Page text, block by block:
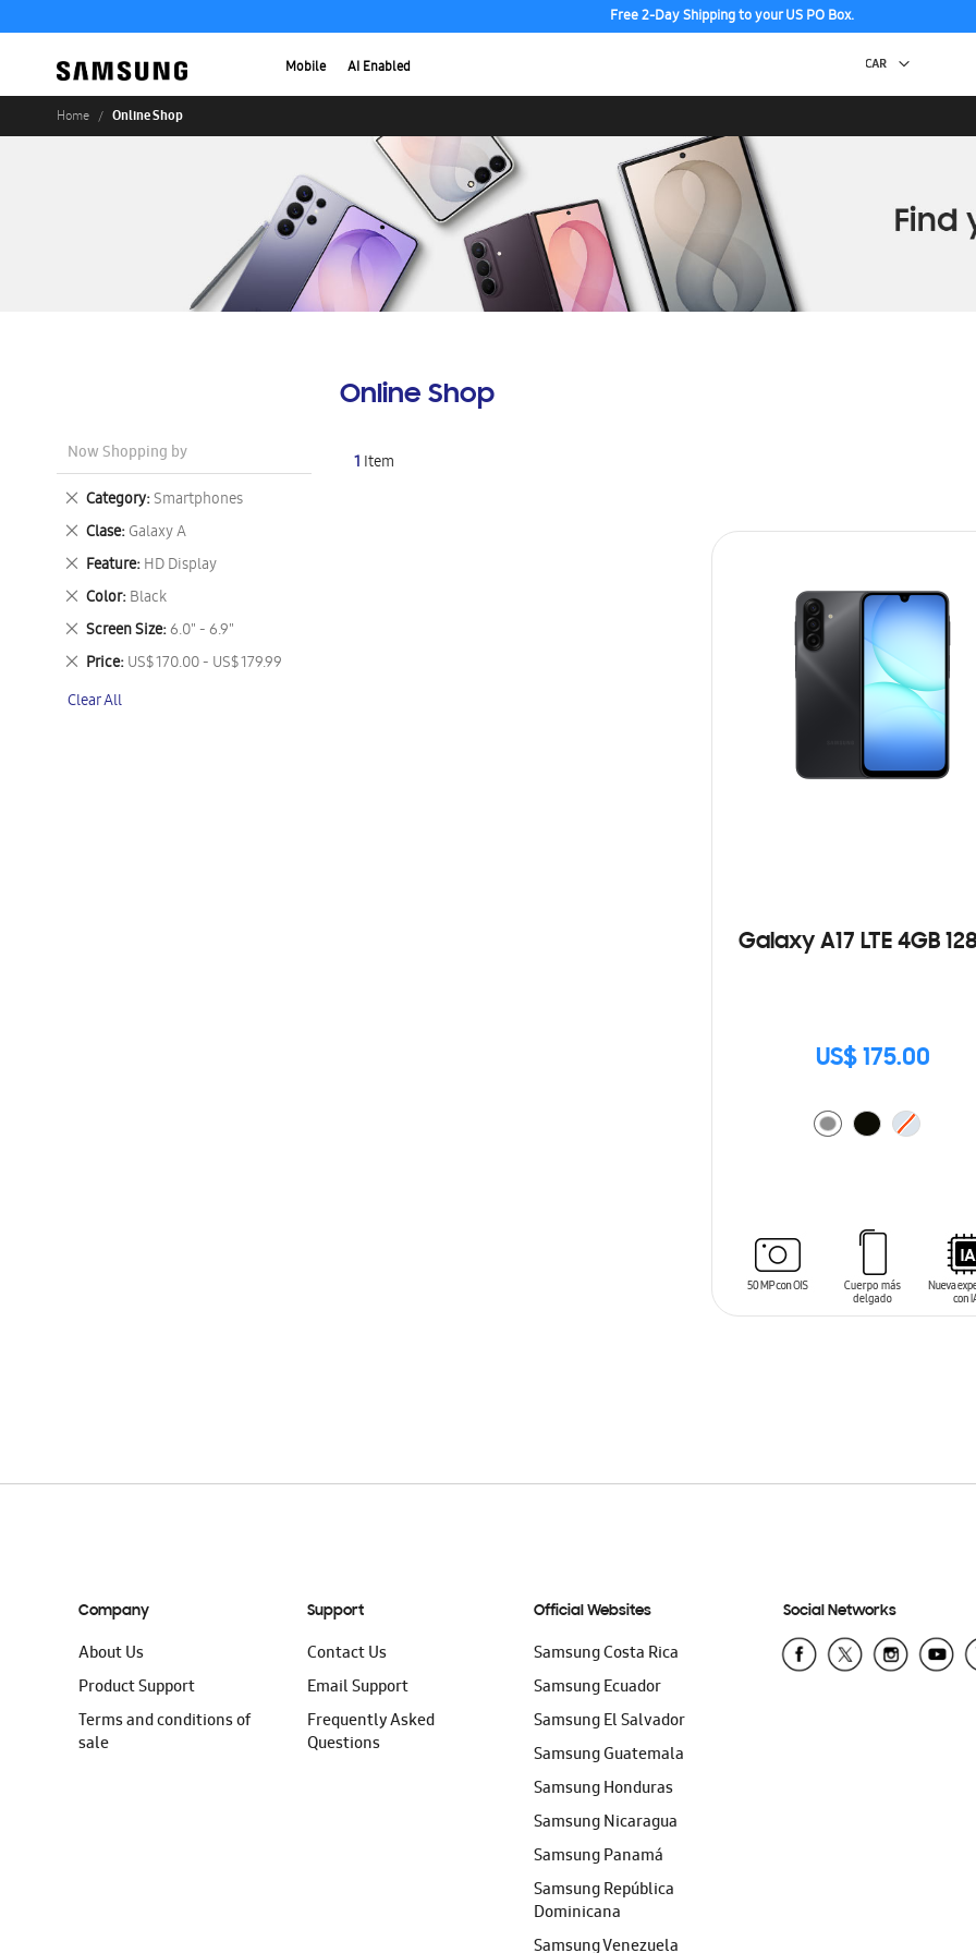
Free 2-Day Shipping to your US PO Box.
Mobile AI Enabled
Home Online Shop
Online Shop
1 Item
Galaxy A17 LTE 4GB
US$ 175.00
Now Shopping by
Category Smartphones
Remove
This
Item
Clase Galaxy A
Remove
This
Item
Feature HD Display
Remove
This
Item
Color Black
Remove
This
Item
Screen Size 6.0" - 6.9"
Remove
This
Item
Price US$ 170.00 - US$ 179.99
Remove
Item
Clear All
Company
About Us
Product Support
Terms and conditions of
sale
Support
Contact Us
Email Support
Frequently Asked
Questions
Official Websites
Samsung Costa Rica
Samsung Ecuador
Samsung El Salvador
Samsung Guatemala
Samsung Honduras
Samsung Nicaragua
Samsung Panamá
Samsung República
Dominicana
Samsung Venezuela
Social Networks